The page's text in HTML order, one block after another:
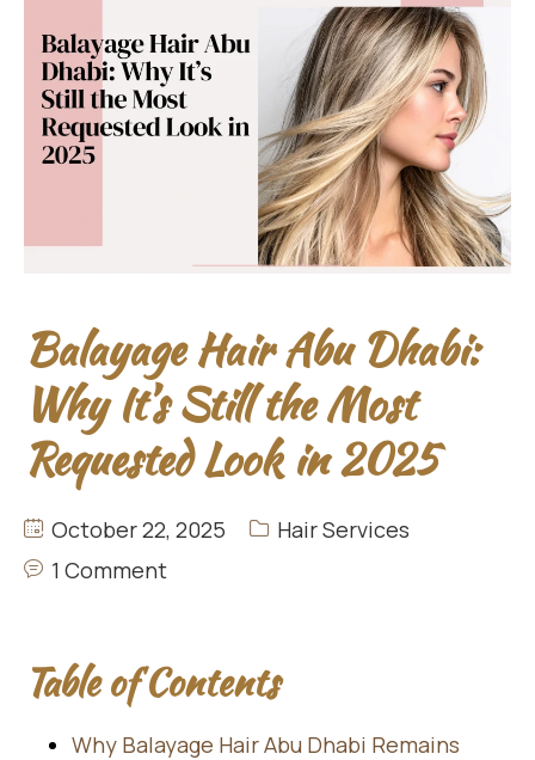
Balayage Hair Abu Dhabi:
Why It’s Still the Most
Requested Look in 2025
October 22, 2025
Hair Services
1 Comment
Table of Contents
Why Balayage Hair Abu Dhabi Remains